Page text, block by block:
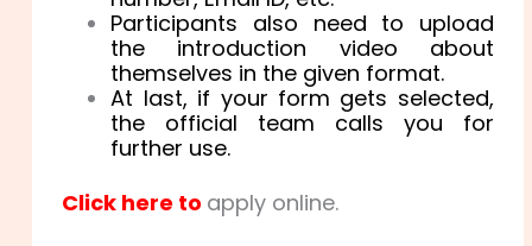
Participants also need to upload
the introduction video about
themselves in the given format.
At last, if your form gets selected,
the official team calls you for
further use.
Click here to apply online.